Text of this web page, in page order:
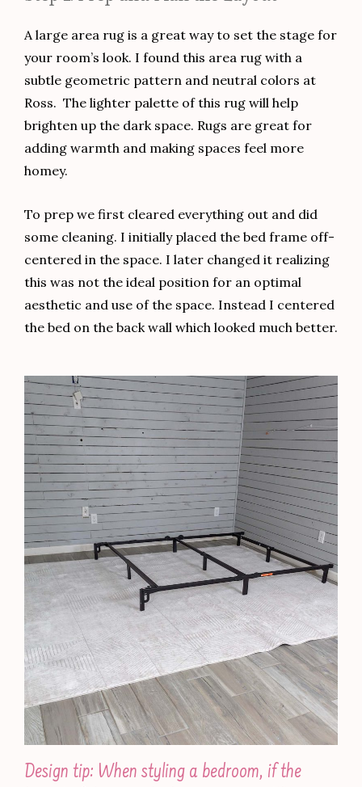
A large area rug is a great way to set the stage for
your room’s look. I found this area rug with a
subtle geometric pattern and neutral colors at
Ross. The lighter palette of this rug will help
brighten up the dark space. Rugs are great for
adding warmth and making spaces feel more
homey.
To prep we first cleared everything out and did
some cleaning. I initially placed the bed frame off-
centered in the space. I later changed it realizing
this was not the ideal position for an optimal
aesthetic and use of the space. Instead I centered
the bed on the back wall which looked much better.
Design tip: When styling a bedroom, if the